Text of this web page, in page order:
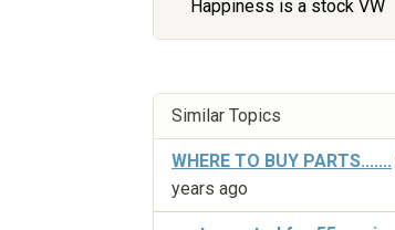
Happiness is a stock VW
Similar Topics
WHERE TO BUY PARTS.......
years ago